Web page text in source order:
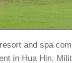
and spa
in Hua Hin.